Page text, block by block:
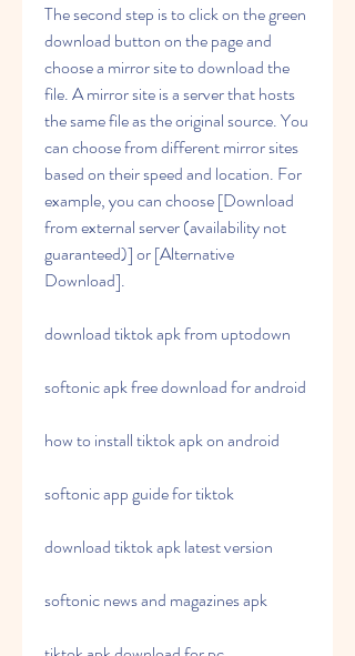
The second step is to click on the green
download button on the page and
choose a mirror site to download the
file. A mirror site is a server that hosts
the same file as the original source. You
can choose from different mirror sites
based on their speed and location. For
example, you can choose [Download
from external server (availability not
guaranteed)] or [Alternative
Download].
download tiktok apk from uptodown
softonic apk free download for android
how to install tiktok apk on android
softonic app guide for tiktok
download tiktok apk latest version
softonic news and magazines apk